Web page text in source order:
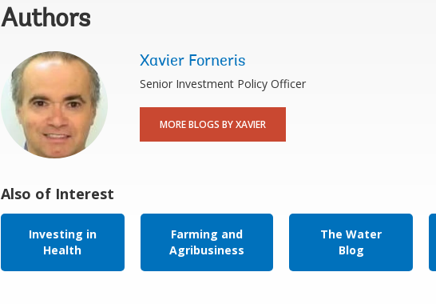
Authors
Xavier Forneris
Senior Investment Policy Officer
MORE BLOGS BY XAVIER
Also of Interest
Investing in
Health
Farming and
Agribusiness
The Water
Blog